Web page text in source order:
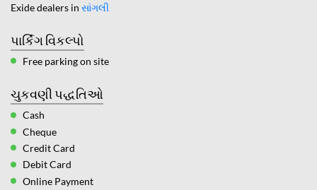
Exide dealers in સાંગલી
પાર્કિંગ વિકલ્પો
Free parking on site
ચુકવણી પદ્ધતિઓ
Cash
Cheque
Credit Card
Debit Card
Online Payment